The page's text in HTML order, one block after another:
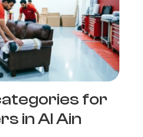
for
in Al Ain